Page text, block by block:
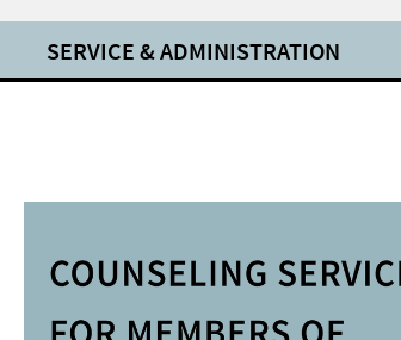
SERVICE & ADMINISTRATION